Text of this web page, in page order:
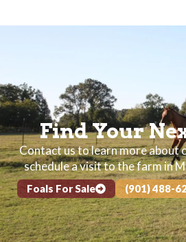
Find Your
Contact us to learn more about
schedule a visit to the farm in
Foals For Sale (901) 488-